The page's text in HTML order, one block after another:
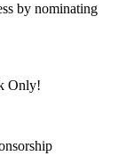
by nominating
Only!